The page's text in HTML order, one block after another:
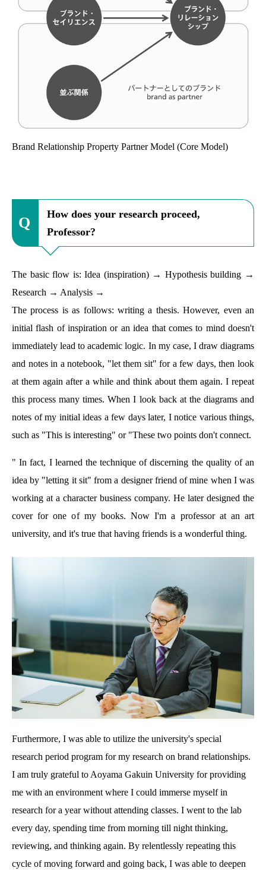
Brand Relationship Property Partner Model (Core Model)
How does your research proceed,
Professor?
The basic flow is: Idea (inspiration) → Hypothesis building →
Research → Analysis →
The process is as follows: writing a thesis. However, even an
initial flash of inspiration or an idea that comes to mind doesn't
immediately lead to academic logic. In my case, I draw diagrams
and notes in a notebook, "let them sit" for a few days, then look
at them again after a while and think about them again. I repeat
this process many times. When I look back at the diagrams and
notes of my initial ideas a few days later, I notice various things,
such as "This is interesting" or "These two points don't connect.
" In fact, I learned the technique of discerning the quality of an
idea by "letting it sit" from a designer friend of mine when I was
working at a character business company. He later designed the
cover for one of my books. Now I'm a professor at an art
university, and it's true that having friends is a wonderful thing.
Furthermore, I was able to utilize the university's special
research period program for my research on brand relationships.
I am truly grateful to Aoyama Gakuin University for providing
me with an environment where I could immerse myself in
research for a year without attending classes. I went to the lab
every day, spending time from morning till night thinking,
reviewing, and thinking again. By relentlessly repeating this
cycle of moving forward and going back, I was able to deepen